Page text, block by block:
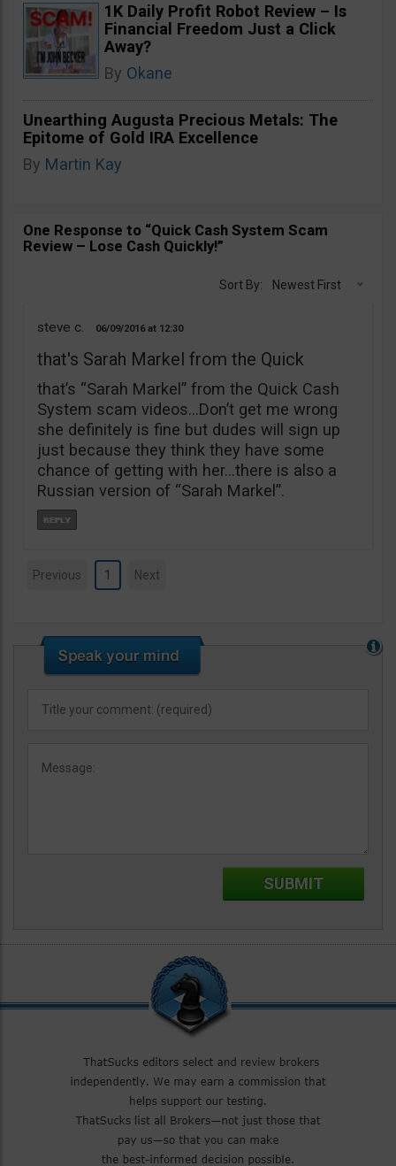
1K Daily Profit Robot Review – Is
Financial Freedom Just a Click
Away?
By Okane
Unearthing Augusta Precious Metals: The
Epitome of Gold IRA Excellence
By Martin Kay
One Response to “Quick Cash System Scam
Review – Lose Cash Quickly!”
Sort By: Newest First
steve c. 06/09/2016 12:30
that's Sarah Markel from the Quick
that’s “Sarah Markel” from the Quick Cash
System scam videos…Don’t get me wrong
she definitely is fine but dudes will sign up
just because they think they have some
chance of getting with her…there is also a
Russian version of “Sarah Markel”.
Previous 1 Next